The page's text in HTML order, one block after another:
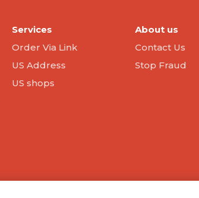
Services
Order Via Link
US Address
US shops
About us
Contact Us
Stop Fraud